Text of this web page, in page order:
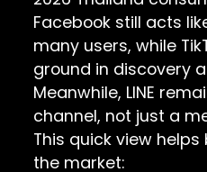
Facebook still acts
many users, while
ground in discovery
Meanwhile, LINE
channel, not just a
This quick view
the market: